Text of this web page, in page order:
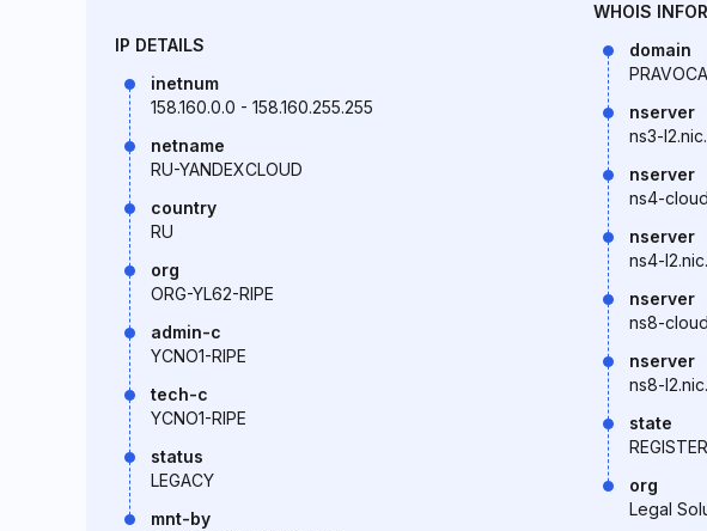
IP DETAILS
inetnum
158.160.0.0 - 158.160.255.255
netname
RU-YANDEXCLOUD
country
RU
org
ORG-YL62-RIPE
admin-c
YCNO1-RIPE
tech-c
YCNO1-RIPE
status
LEGACY
mnt-by
WHOIS
domain
nserver
ns3-
nserver
ns4-
nserver
ns4-
nserver
ns8-
nserver
ns8-
state
org
Legal